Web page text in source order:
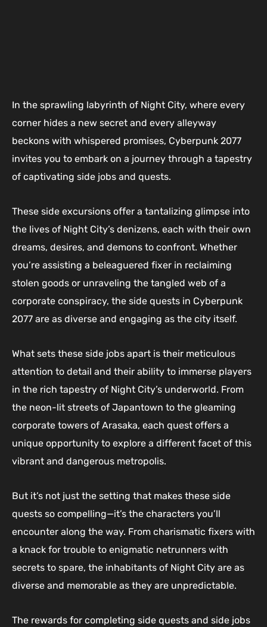
In the sprawling labyrinth of Night City, where every
corner hides a new secret and every alleyway
beckons with whispered promises, Cyberpunk 2077
invites you to embark on a journey through a tapestry
of captivating side jobs and quests.
These side excursions offer a tantalizing glimpse into
the lives of Night City’s denizens, each with their own
dreams, desires, and demons to confront. Whether
you’re assisting a beleaguered fixer in reclaiming
stolen goods or unraveling the tangled web of a
corporate conspiracy, the side quests in Cyberpunk
2077 are as diverse and engaging as the city itself.
What sets these side jobs apart is their meticulous
attention to detail and their ability to immerse players
in the rich tapestry of Night City’s underworld. From
the neon-lit streets of Japantown to the gleaming
corporate towers of Arasaka, each quest offers a
unique opportunity to explore a different facet of this
vibrant and dangerous metropolis.
But it’s not just the setting that makes these side
quests so compelling—it’s the characters you’ll
encounter along the way. From charismatic fixers with
a knack for trouble to enigmatic netrunners with
secrets to spare, the inhabitants of Night City are as
diverse and memorable as they are unpredictable.
The rewards for completing side quests and side jobs